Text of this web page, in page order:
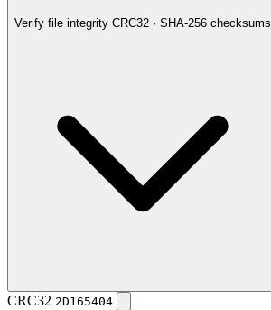
Verify file integrity CRC32 · SHA-256 checksums
CRC32 2D165404